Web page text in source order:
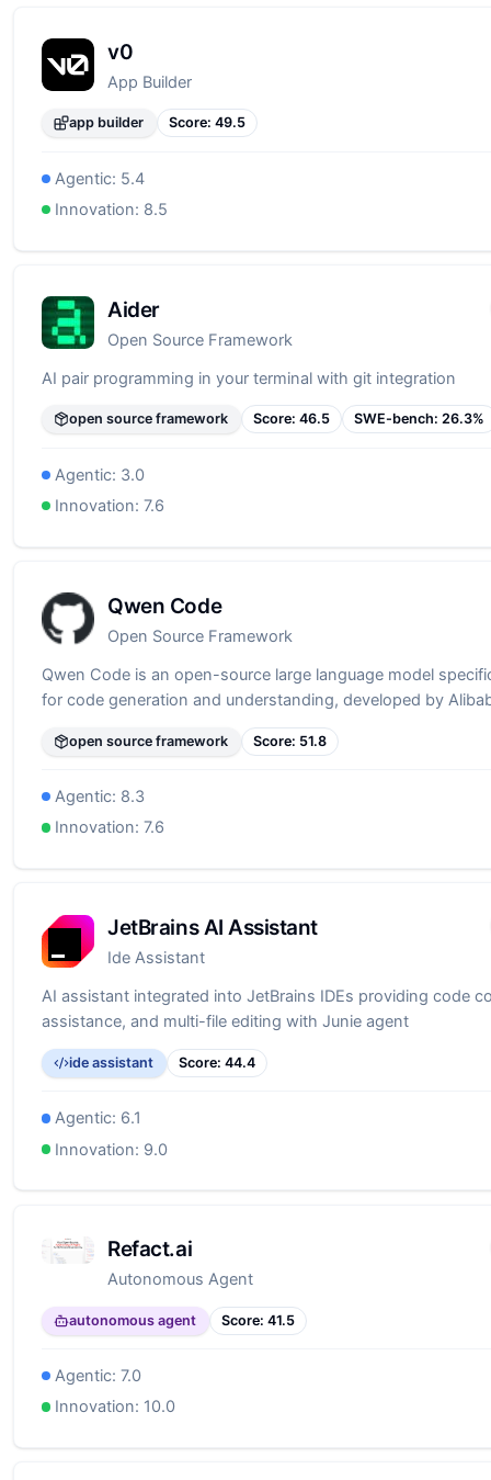
v0
App Builder
app builder Score: 49.5
Agentic: 5.4
Innovation: 8.5
Aider
Open Source Framework
AI pair programming in your terminal with git integration
open source framework Score: 46.5 SWE-bench:26.3%
Agentic: 3.0
Innovation:7.6
Qwen Code
Open Source Framework
Qwen Code is an open-source large language model
for code generation and understanding, developed by
open source framework Score: 51.8
Agentic: 8.3
Innovation:7.6
JetBrains AI Assistant
Ide Assistant
AI assistant integrated into JetBrains IDEs providing code
assistance, and multi-file editing with Junie agent
ide assistant Score: 44.4
Agentic: 6.1
Innovation: 9.0
Refact.ai
Autonomous Agent
autonomous agent Score: 41.5
Agentic:7.0
Innovation: 10.0